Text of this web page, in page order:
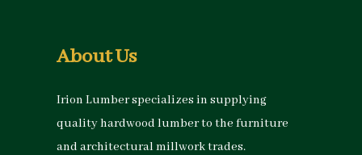
About Us
Irion Lumber specializes in supplying
quality hardwood lumber to the furniture
and architectural millwork trades.